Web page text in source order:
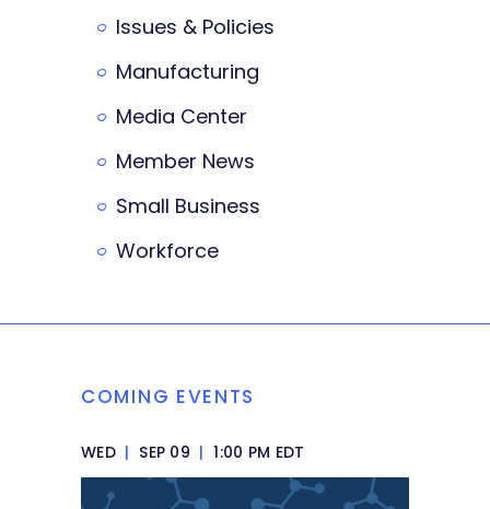
Issues & Policies
Manufacturing
Media Center
Member News
Small Business
Workforce
COMING EVENTS
WED | SEP 09 | 1:00 PM EDT